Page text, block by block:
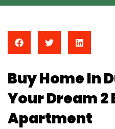
Buy Home In
Your Dream 2
Apartment